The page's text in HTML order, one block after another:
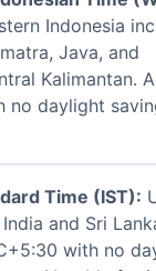
Indonesia
Java, and
Kalimantan.
no daylight
Time (IST):
and Sri
with no